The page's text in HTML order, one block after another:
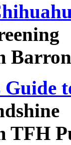
TFH